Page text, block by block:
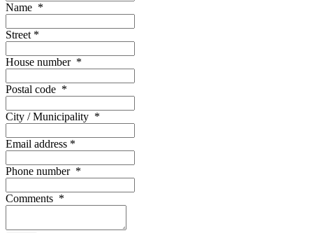
Name *
Street *
House number *
Postal code *
City / Municipality *
Email address *
Phone number *
Comments *